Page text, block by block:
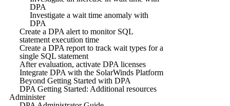
DPA
Investigate a wait time anomaly with
DPA
Create a DPA alert to monitor SQL
statement execution time
Create a DPA report to track wait types for a
single SQL statement
After evaluation, activate DPA licenses
Integrate DPA with the SolarWinds Platform
Beyond Getting Started with DPA
DPA Getting Started: Additional resources
Administer